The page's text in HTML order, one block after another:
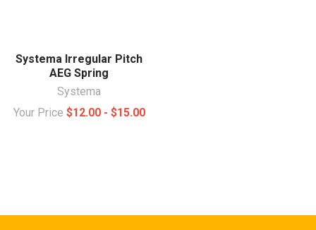
Systema Irregular Pitch
AEG Spring
Systema
Your Price $12.00 - $15.00